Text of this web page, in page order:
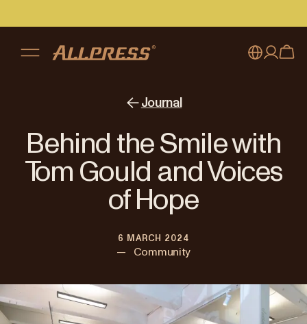
Australia
Japan (日本語)
Singapore
United Kingdom
Journal
Behind the Smile with
Tom Gould and Voices
of Hope
6 MARCH 2024
— Community